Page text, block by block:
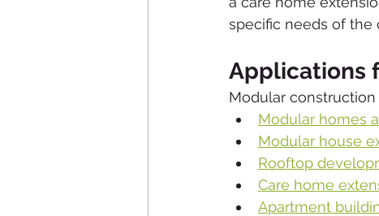
specific needs of the
Applications
Modular
Modular homes
Modular house
Rooftop
Care home
Apartment